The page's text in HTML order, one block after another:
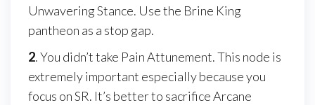
Unwavering Stance. Use the Brine King
pantheon as a stop gap.
2. You didn’t take Pain Attunement. This node is
extremely important especially because you
focus on SR. It’s better to sacrifice Arcane